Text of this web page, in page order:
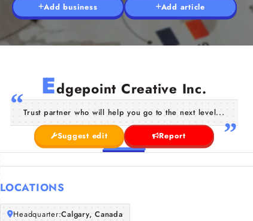
Add business Add article
Edgepoint Creative Inc.
Trust partner who will help you go to the next level...
Suggest edit Report
LOCATIONS
Headquarter:Calgary, Canada